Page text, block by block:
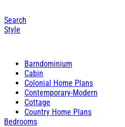
Search
Style
Barndominium
Cabin
Colonial Home Plans
Contemporary-Modern
Cottage
Country Home Plans
Bedrooms